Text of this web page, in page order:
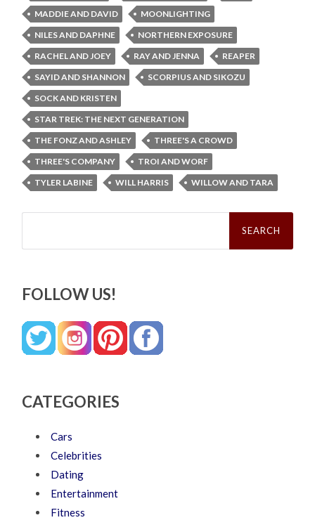
MADDIE AND DAVID
MOONLIGHTING
NILES AND DAPHNE
NORTHERN EXPOSURE
RACHEL AND JOEY
RAY AND JENNA
REAPER
SAYID AND SHANNON
SCORPIUS AND SIKOZU
SOCK AND KRISTEN
STAR TREK: THE NEXT GENERATION
THE FONZ AND ASHLEY
THREE'S A CROWD
THREE'S COMPANY
TROI AND WORF
TYLER LABINE
WILL HARRIS WILLOW AND TARA
Search
FOLLOW US!
CATEGORIES
Cars
Celebrities
Dating
Entertainment
Fitness